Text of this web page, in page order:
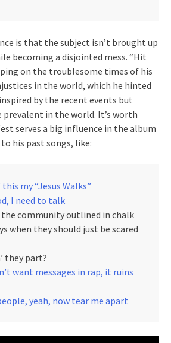
is that the subject isn’t brought up
becoming a disjointed mess. “Hit
on the troublesome times of his
in the world, which he hinted
by the recent events but
in the world. It’s worth
serves a big influence in the album
his past songs, like:
this my “Jesus Walks”
I need to talk
the community outlined in chalk
when they should just be scared
they part?
want messages in rap, it ruins
yeah, now tear me apart